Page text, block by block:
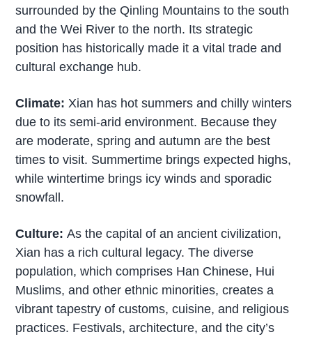
surrounded by the Qinling Mountains to the south
and the Wei River to the north. Its strategic
position has historically made it a vital trade and
cultural exchange hub.
Climate:Xian has hot summers and chilly winters
due to its semi-arid environment. Because they
are moderate, spring and autumn are the best
times to visit. Summertime brings expected highs,
while wintertime brings icy winds and sporadic
snowfall.
Culture:As the capital of an ancient civilization,
Xian has a rich cultural legacy. The diverse
population, which comprises Han Chinese, Hui
Muslims, and other ethnic minorities, creates a
vibrant tapestry of customs, cuisine, and religious
practices. Festivals, architecture, and the city’s